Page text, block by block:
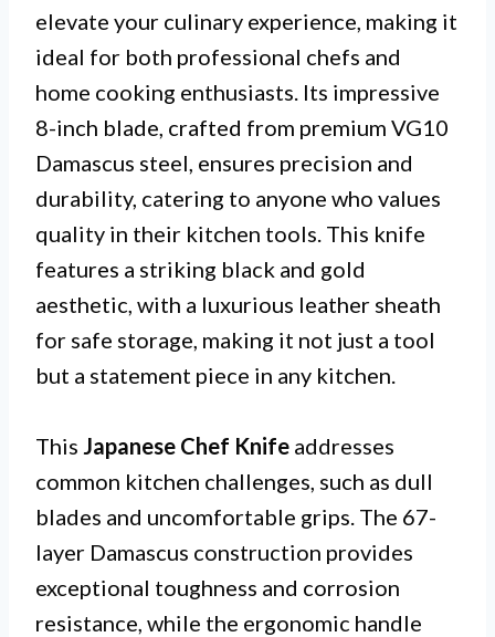
elevate your culinary experience, making it
ideal for both professional chefs and
home cooking enthusiasts. Its impressive
8-inch blade, crafted from premium VG10
Damascus steel, ensures precision and
durability, catering to anyone who values
quality in their kitchen tools. This knife
features a striking black and gold
aesthetic, with a luxurious leather sheath
for safe storage, making it not just a tool
but a statement piece in any kitchen.
This Japanese Chef Knife addresses
common kitchen challenges, such as dull
blades and uncomfortable grips. The 67-
layer Damascus construction provides
exceptional toughness and corrosion
resistance, while the ergonomic handle